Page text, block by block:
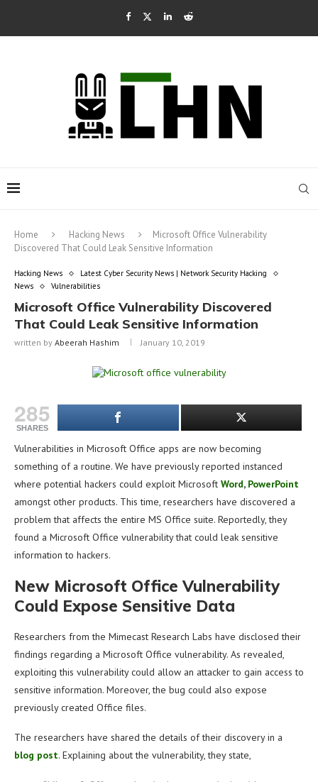
Home Hacking News
Microsoft Office Vulnerability
Discovered That Could Leak Sensitive Information
Hacking News
Latest Cyber Security News | Network Security Hacking
News
Vulnerabilities
Microsoft Office Vulnerability Discovered
That Could Leak Sensitive Information
written by Abeerah Hashim January 10, 2019
285
SHARES
Vulnerabilities in Microsoft Office apps are now becoming
something of a routine. We have previously reported instanced
where potential hackers could exploit Microsoft Word, PowerPoint
amongst other products. This time, researchers have discovered a
problem that affects the entire MS Office suite. Reportedly, they
found a Microsoft Office vulnerability that could leak sensitive
information to hackers.
New Microsoft Office Vulnerability
Could Expose Sensitive Data
Researchers from the Mimecast Research Labs have disclosed their
findings regarding a Microsoft Office vulnerability. As revealed,
exploiting this vulnerability could allow an attacker to gain access to
sensitive information. Moreover, the bug could also expose
previously created Office files.
The researchers have shared the details of their discovery in a
blog post. Explaining about the vulnerability, they state,